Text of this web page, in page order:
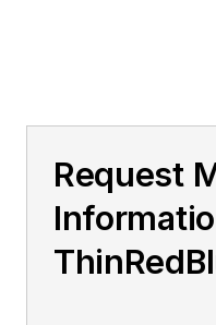
Request